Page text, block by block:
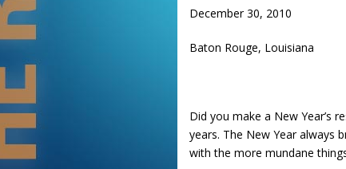
December 30, 2010
Baton Rouge, Louisiana
Did you make a New Year’s
years. The New Year always
with the more mundane